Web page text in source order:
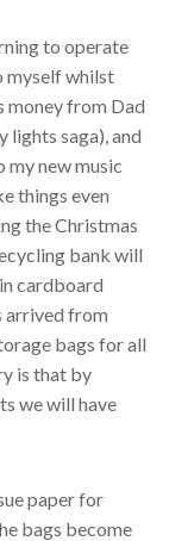
to operate
myself whilst
money from Dad
lights saga), and
my new music
things even
the Christmas
bank will
cardboard
arrived from
bags for all
is that by
we will have
paper for
bags become